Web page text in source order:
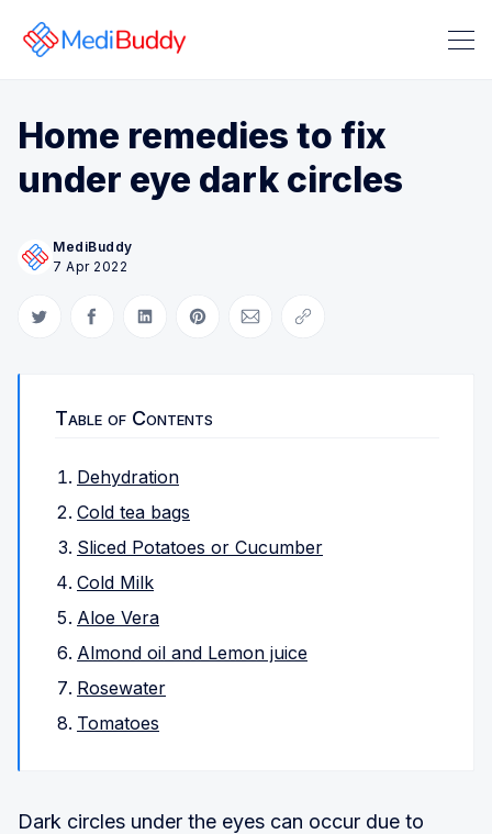
Home remedies to fix
under eye dark circles
MediBuddy
7 Apr 2022
Share on Twitter
Share on Facebook
Share on LinkedIn
Share on Pinterest
Share via Email
Copy link
Table of Contents
Dehydration
Cold tea bags
Sliced Potatoes or Cucumber
Cold Milk
Aloe Vera
Almond oil and Lemon juice
Rosewater
Tomatoes
Dark circles under the eyes can occur due to